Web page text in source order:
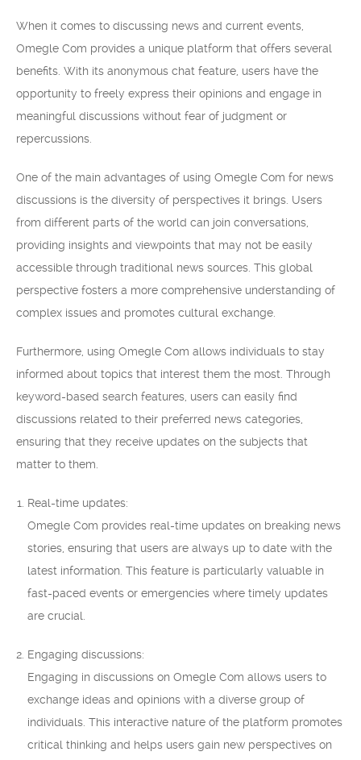
When it comes to discussing news and current events,
Omegle Com provides a unique platform that offers several
benefits. With its anonymous chat feature, users have the
opportunity to freely express their opinions and engage in
meaningful discussions without fear of judgment or
repercussions.
One of the main advantages of using Omegle Com for news
discussions is the diversity of perspectives it brings. Users
from different parts of the world can join conversations,
providing insights and viewpoints that may not be easily
accessible through traditional news sources. This global
perspective fosters a more comprehensive understanding of
complex issues and promotes cultural exchange.
Furthermore, using Omegle Com allows individuals to stay
informed about topics that interest them the most. Through
keyword-based search features, users can easily find
discussions related to their preferred news categories,
ensuring that they receive updates on the subjects that
matter to them.
Real-time updates:
Omegle Com provides real-time updates on breaking news
stories, ensuring that users are always up to date with the
latest information. This feature is particularly valuable in
fast-paced events or emergencies where timely updates
are crucial.
Engaging discussions:
Engaging in discussions on Omegle Com allows users to
exchange ideas and opinions with a diverse group of
individuals. This interactive nature of the platform promotes
critical thinking and helps users gain new perspectives on